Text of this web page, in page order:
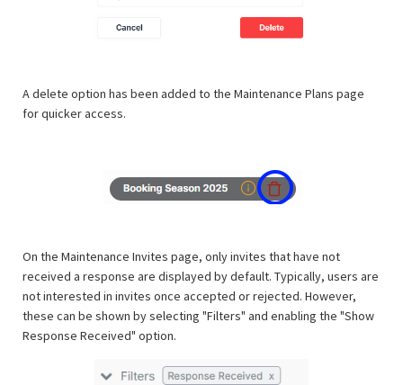
A delete option has been added to the Maintenance Plans page
for quicker access.
On the Maintenance Invites page, only invites that have not
received a response are displayed by default. Typically, users are
not interested in invites once accepted or rejected. However,
these can be shown by selecting "Filters" and enabling the "Show
Response Received" option.